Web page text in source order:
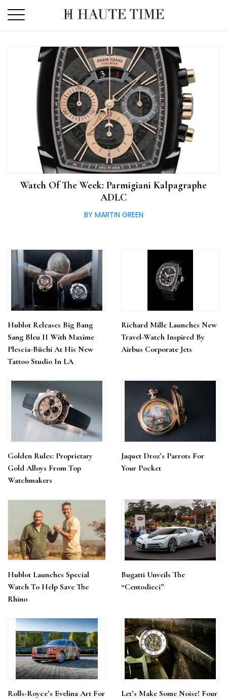
the
Watch Of The Week: Parmigiani Kalpagraphe
ADLC
BY MARTIN GREEN
Hublot Releases Big Bang
Sang Bleu II With Maxime
Plescia-Büchi At His New
Tattoo Studio In LA
Richard Mille Launches New
Travel-Watch Inspired By
Airbus Corporate Jets
Golden Rules: Proprietary
Gold Alloys From Top
Watchmakers
Jaquet Droz’s Parrots For
Your Pocket
Hublot Launches Special
Watch To Help Save The
Rhino
Bugatti Unveils The
“Centodieci”
Rolls-Royce’s Evelina Art For
Let’s Make Some Noise! Four